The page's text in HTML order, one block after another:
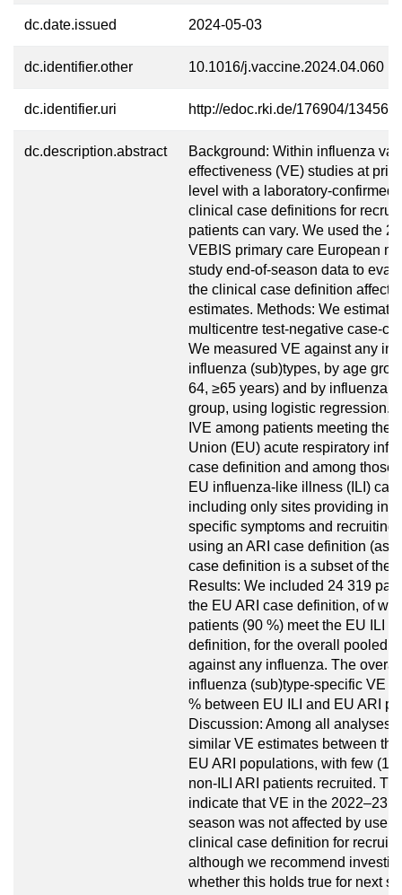
dc.date.issued 2024-05-03
dc.identifier.other 10.1016/j.vaccine.2024.04.060
dc.identifier.uri http://edoc.rki.de/176904/13456
dc.description.abstract
Background: Within influenza
effectiveness (VE) studies at
level with a laboratory-confirmed
clinical case definitions for
patients can vary. We used the
VEBIS primary care European
study end-of-season data to
the clinical case definition
estimates. Methods: We
multicentre test-negative case-
We measured VE against any
influenza (sub)types, by age
64, ≥65 years) and by influenza
group, using logistic regression.
IVE among patients meeting the
Union (EU) acute respiratory
case definition and among those
EU influenza-like illness (ILI)
including only sites providing
specific symptoms and recruiting
using an ARI case definition (as
case definition is a subset of the
Results: We included 24 319
the EU ARI case definition, of
patients (90 %) meet the EU ILI
definition, for the overall pooled
against any influenza. The
influenza (sub)type-specific VE
% between EU ILI and EU ARI
Discussion: Among all analyses,
similar VE estimates between
EU ARI populations, with few
non-ILI ARI patients recruited.
indicate that VE in the 2022–23
season was not affected by use
clinical case definition for
although we recommend
whether this holds true for next